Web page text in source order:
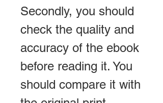
Secondly, you should
check the quality and
accuracy of the ebook
before reading it. You
should compare it with